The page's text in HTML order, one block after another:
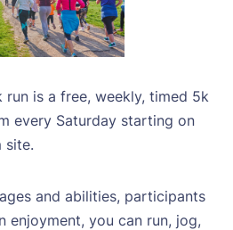
run is a free, weekly, timed 5k
every Saturday starting on
site.
and abilities, participants
you can run, jog,